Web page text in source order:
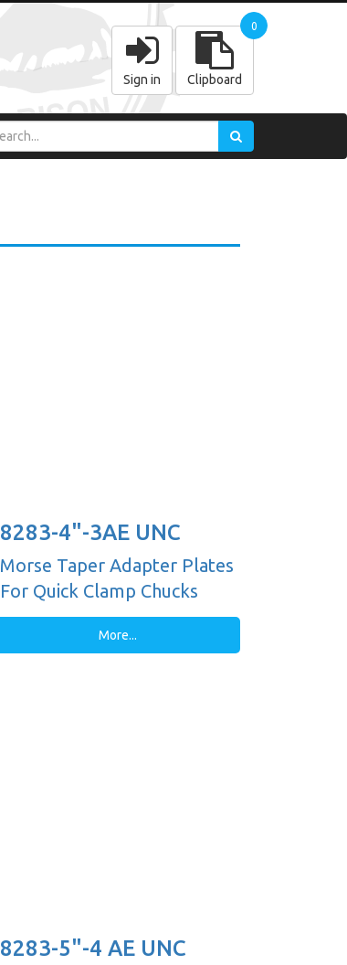
Sign in Clipboard
0
8283-4"-3AE UNC
Morse Taper Adapter Plates
For Quick Clamp Chucks
More...
8283-5"-4 AE UNC